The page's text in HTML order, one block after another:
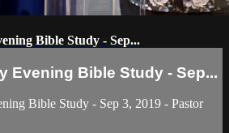
Bible Study - Sep...
Evening Bible Study - Sep...
Bible Study - Sep 3, 2019 - Pastor